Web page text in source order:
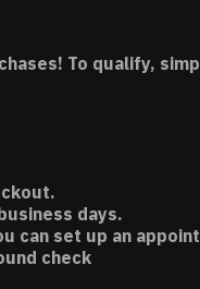
To qualify,
days.
can set up an
check